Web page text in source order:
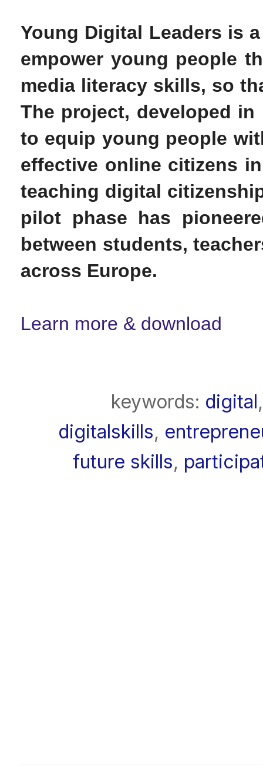
Young Digital Leaders is
empower young people
media literacy skills, so
The project, developed
to equip young people
effective online citizens
teaching digital
pilot phase has
between students,
across Europe.
Learn more & download
keywords: digital
digitalskills,
future skills,